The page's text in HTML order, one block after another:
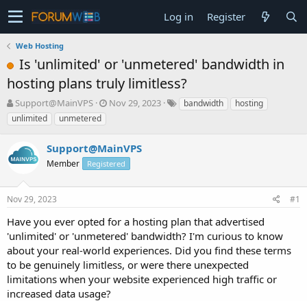
Log in Register
Web Hosting
Is 'unlimited' or 'unmetered' bandwidth in
hosting plans truly limitless?
T
h
r
a
d
t
a
t
e
r
Support@MainVPS
S
t
d
t
Nov 29, 2023 bandwidth
hosting
unlimited
unmetered
Support@MainVPS
Member Registered
Nov 29, 2023 #1
Have you ever opted for a hosting plan that advertised
'unlimited' or 'unmetered' bandwidth? I'm curious to know
about your real-world experiences. Did you find these terms
to be genuinely limitless, or were there unexpected
limitations when your website experienced high traffic or
increased data usage?